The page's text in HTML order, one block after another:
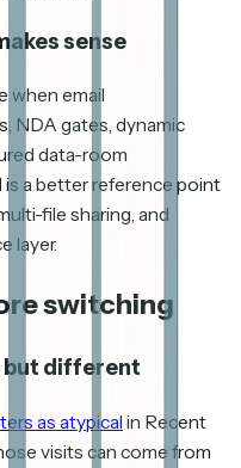
sense
when email
NDA gates, dynamic
data-room
is a better reference point
file sharing, and
layer.
switching
but different
as atypical in Recent
visits can come from